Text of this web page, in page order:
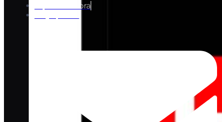
Ripul Chhabra